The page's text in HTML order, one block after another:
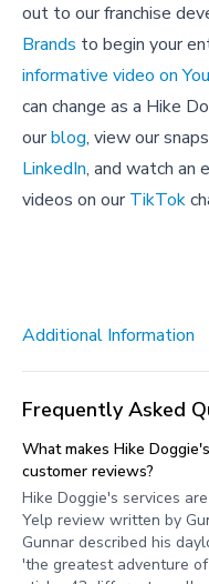
out to our franchise
Brands to begin your
informative video on
can change as a Hike
ourblog, view our
LinkedIn, and watch an
videos on ourTikTok
Additional Information
Frequently Asked
What makes Hike
customer reviews?
Hike Doggie's services
Yelp review written by
Gunnar described his
'the greatest adventure